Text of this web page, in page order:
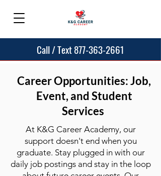
Call / Text 877-363-2661
Career Opportunities: Job,
Event, and Student
Services
At K&G Career Academy, our
support doesn't end when you
graduate. Stay plugged in with our
daily job postings and stay in the loop